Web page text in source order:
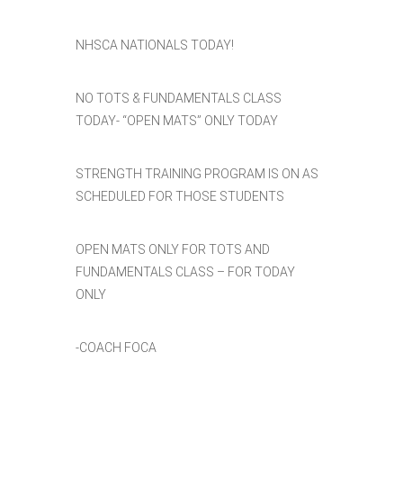
NHSCA NATIONALS TODAY!
NO TOTS & FUNDAMENTALS CLASS
TODAY- “OPEN MATS” ONLY TODAY
STRENGTH TRAINING PROGRAM IS ON AS
SCHEDULED FOR THOSE STUDENTS
OPEN MATS ONLY FOR TOTS AND
FUNDAMENTALS CLASS – FOR TODAY
ONLY
-COACH FOCA